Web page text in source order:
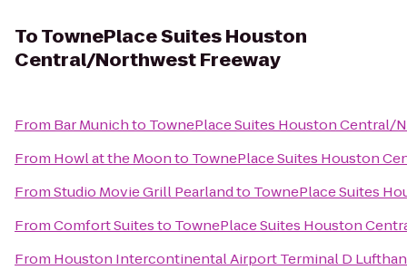
ToTownePlace Suites Houston
Central/Northwest Freeway
From Bar Munichto TownePlace Suites Houston Central/
From Howl at the Moonto TownePlace Suites Houston
FromStudio Movie Grill Pearlandto TownePlace Suites
FromComfort Suitesto TownePlace Suites Houston
From Houston Intercontinental Airport Terminal D